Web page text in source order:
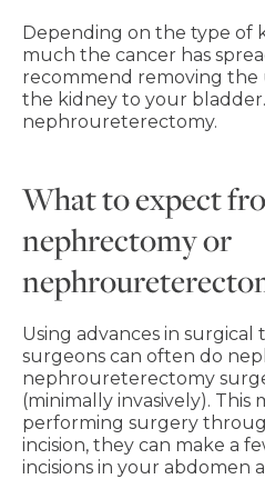
Depending on the type of
much the cancer has
recommend removing
the kidney to your bladder.
nephroureterectomy.
What to expect
nephrectomy or
Using advances in
surgeons can often do
nephroureterectomy
(minimally invasively). This
performing surgery
incision, they can make a
incisions in your abdomen